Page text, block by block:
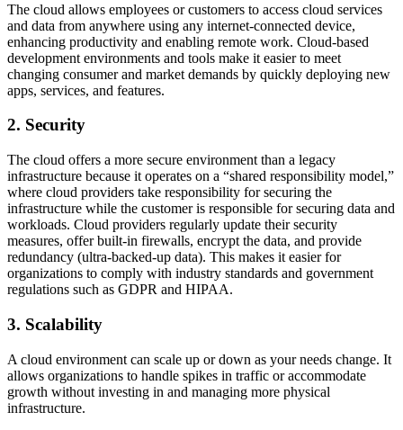
The cloud allows employees or customers to access cloud services
and data from anywhere ​​using any internet-connected device,
enhancing productivity and enabling remote work. Cloud-based
development environments and tools make it easier to meet
changing consumer and market demands by quickly deploying new
apps, services, and features.
2. Security
The cloud offers a more secure environment than a legacy
infrastructure because it operates on a “shared responsibility model,”
where cloud providers take responsibility for securing the
infrastructure while the customer is responsible for securing data and
workloads. Cloud providers regularly update their security
measures, offer built-in firewalls, encrypt the data, and provide
redundancy (ultra-backed-up data). This makes it easier for
organizations to comply with industry standards and government
regulations such as GDPR and HIPAA.
3. Scalability
A cloud environment can scale up or down as your needs change. It
allows organizations to handle spikes in traffic or accommodate
growth without investing in and managing more physical
infrastructure.